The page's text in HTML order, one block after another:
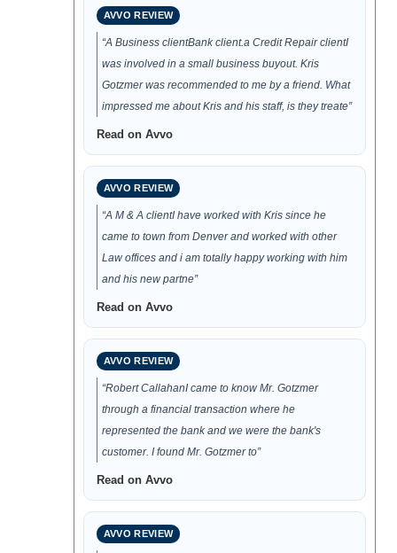
AVVO REVIEW
“A Business clientBank client.a Credit Repair clientI
was involved in a small business buyout. Kris
Gotzmer was recommended to me by a friend. What
impressed me about Kris and his staff, is they treate”
Read on Avvo
AVVO REVIEW
“A M & A clientI have worked with Kris since he
came to town from Denver and worked with other
Law offices and i am totally happy working with him
and his new partne”
Read on Avvo
AVVO REVIEW
“Robert CallahanI came to know Mr. Gotzmer
through a financial transaction where he
represented the bank and we were the bank's
customer. I found Mr. Gotzmer to”
Read on Avvo
AVVO REVIEW